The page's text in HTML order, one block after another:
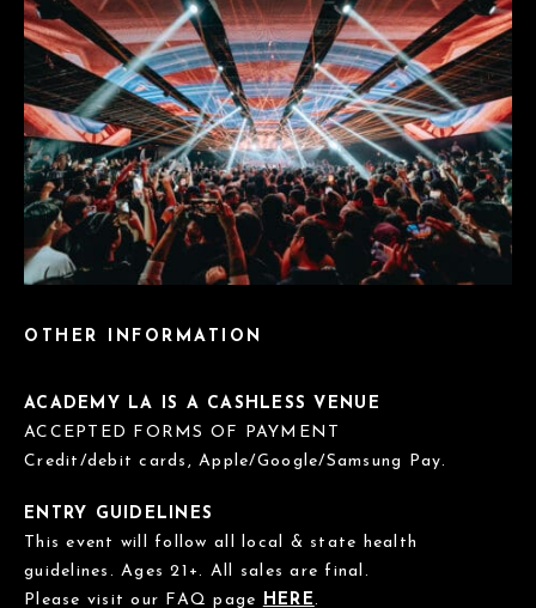
OTHER INFORMATION
ACADEMY LA IS A CASHLESS VENUE
ACCEPTED FORMS OF PAYMENT
Credit/debit cards, Apple/Google/Samsung Pay.
ENTRY GUIDELINES
This event will follow all local & state health
guidelines. Ages 21+. All sales are final.
Please visit our FAQ page
HERE.